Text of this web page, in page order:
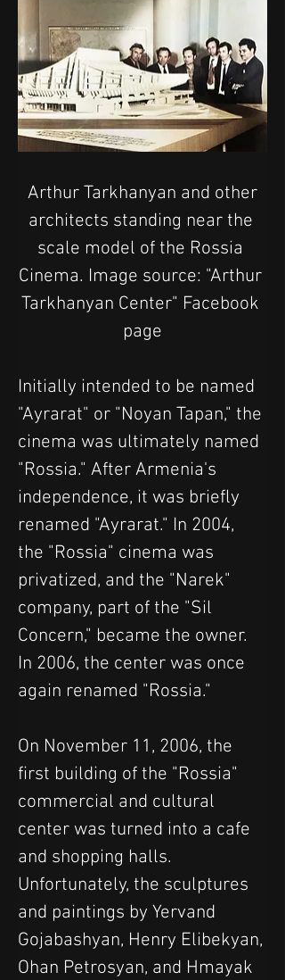
architects standing near the
scale model of the Rossia
Cinema. Image source: "Arthur
Tarkhanyan Center" Facebook
page
Initially intended to be named
"Ayrarat" or "Noyan Tapan," the
cinema was ultimately named
"Rossia." After Armenia's
independence, it was briefly
renamed "Ayrarat." In 2004,
the "Rossia" cinema was
privatized, and the "Narek"
company, part of the "Sil
Concern," became the owner.
In 2006, the center was once
again renamed "Rossia."
On November 11, 2006, the
first building of the "Rossia"
commercial and cultural
center was turned into a cafe
and shopping halls.
Unfortunately, the sculptures
and paintings by Yervand
Gojabashyan, Henry Elibekyan,
Ohan Petrosyan, and Hmayak